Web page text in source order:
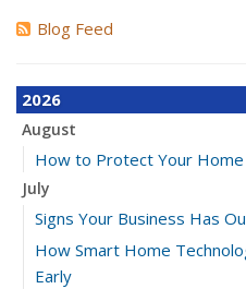
Blog Feed
2026
August
How to Protect Your
July
Signs Your Business Has
How Smart Home
Early